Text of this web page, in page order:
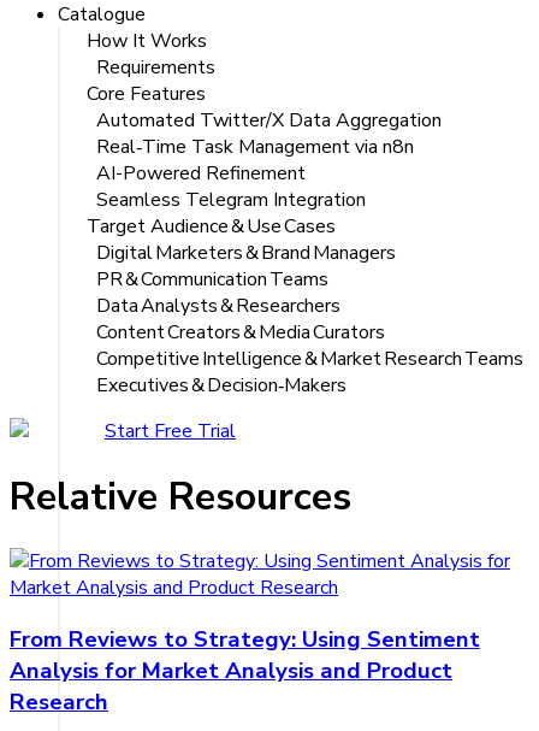
Catalogue
How It Works
Requirements
Core Features
Automated Twitter/X Data Aggregation
Real‑Time Task Management via n8n
AI-Powered Refinement
Seamless Telegram Integration
Target Audience & Use Cases
Digital Marketers & Brand Managers
PR & Communication Teams
Data Analysts & Researchers
Content Creators & Media Curators
Competitive Intelligence & Market Research Teams
Executives & Decision‑Makers
Start Free Trial
Relative Resources
From Reviews to Strategy: Using Sentiment
Analysis for Market Analysis and Product
Research